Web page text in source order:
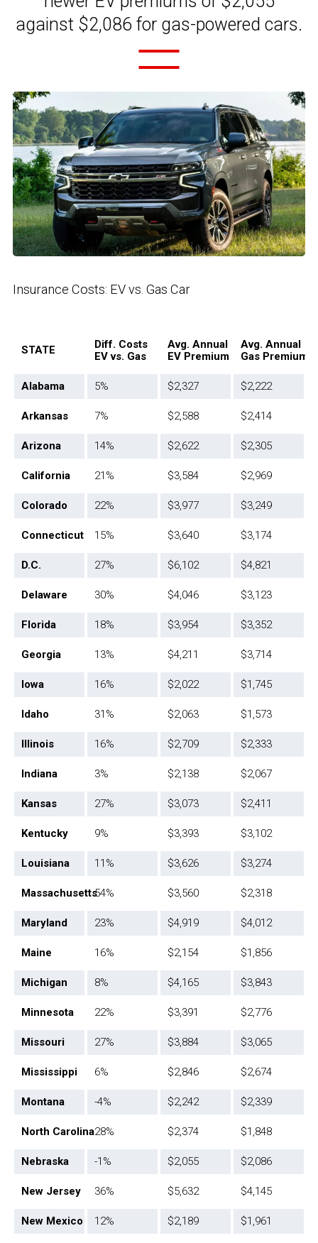
against $2,086 for gas-powered cars.
Insurance Costs: EV vs. Gas Car
STATE
Diff. Costs
EV vs. Gas
Avg. Annual
EV Premium
Avg. Annual
Gas Premium
Alabama 5% $2,327 $2,222
Arkansas 7% $2,588 $2,414
Arizona 14% $2,622 $2,305
California 21% $3,584 $2,969
Colorado 22% $3,977 $3,249
Connecticut 15% $3,640 $3,174
D.C. 27% $6,102 $4,821
Delaware 30% $4,046 $3,123
Florida 18% $3,954 $3,352
Georgia 13% $4,211 $3,714
Iowa 16% $2,022 $1,745
Idaho 31% $2,063 $1,573
Illinois 16% $2,709 $2,333
Indiana 3% $2,138 $2,067
Kansas 27% $3,073 $2,411
Kentucky 9% $3,393 $3,102
Louisiana 11% $3,626 $3,274
Massachusetts54% $3,560 $2,318
Maryland 23% $4,919 $4,012
Maine 16% $2,154 $1,856
Michigan 8% $4,165 $3,843
Minnesota 22% $3,391 $2,776
Missouri 27% $3,884 $3,065
Mississippi 6% $2,846 $2,674
Montana -4% $2,242 $2,339
North Carolina28% $2,374 $1,848
Nebraska -1% $2,055 $2,086
New Jersey 36% $5,632 $4,145
New Mexico 12% $2,189 $1,961